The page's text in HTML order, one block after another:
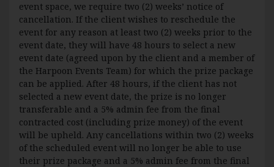
event space, we require two (2) weeks’ notice of
cancellation. If the client wishes to reschedule the
event for any reason at least two (2) weeks prior to the
event date, they will have 48 hours to select a new
event date (agreed upon by the client and a member of
the Harpoon Events Team) for which the prize package
can be applied. After 48 hours, if the client has not
selected a new event date, the prize is no longer
transferable and a 5% admin fee from the final
contracted cost (including prize money) of the event
will be upheld. Any cancellations within two (2) weeks
of the scheduled event will no longer be able to use
their prize package and a 5% admin fee from the final